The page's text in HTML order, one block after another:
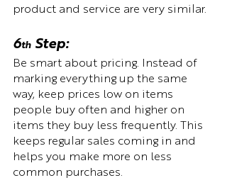
product and service are very similar.
6th Step:
Be smart about pricing. Instead of
marking everything up the same
way, keep prices low on items
people buy often and higher on
items they buy less frequently. This
keeps regular sales coming in and
helps you make more on less
common purchases.